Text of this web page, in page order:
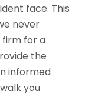
face. This
never
for a
the
informed
you